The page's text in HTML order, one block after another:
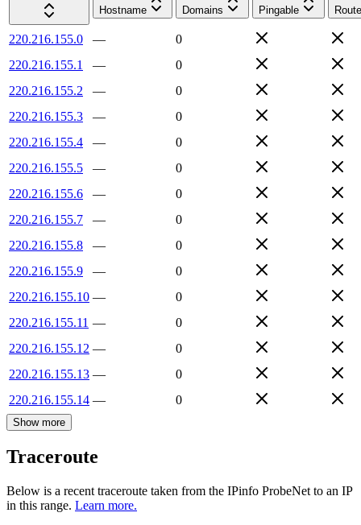
Hostname
Domains Pingable
220.216.155.0 —
0
220.216.155.1
—
0
220.216.155.2
—
0
220.216.155.3
—
0
220.216.155.4
—
0
220.216.155.5
—
0
220.216.155.6
—
0
220.216.155.7
—
0
220.216.155.8
—
0
220.216.155.9
—
0
220.216.155.10 —
0
220.216.155.11 —
0
220.216.155.12 —
0
220.216.155.13 —
0
220.216.155.14 — 0
Show more
Traceroute
Below is a recent traceroute taken from the IPinfo ProbeNet to an IP
in this range. Learn more.